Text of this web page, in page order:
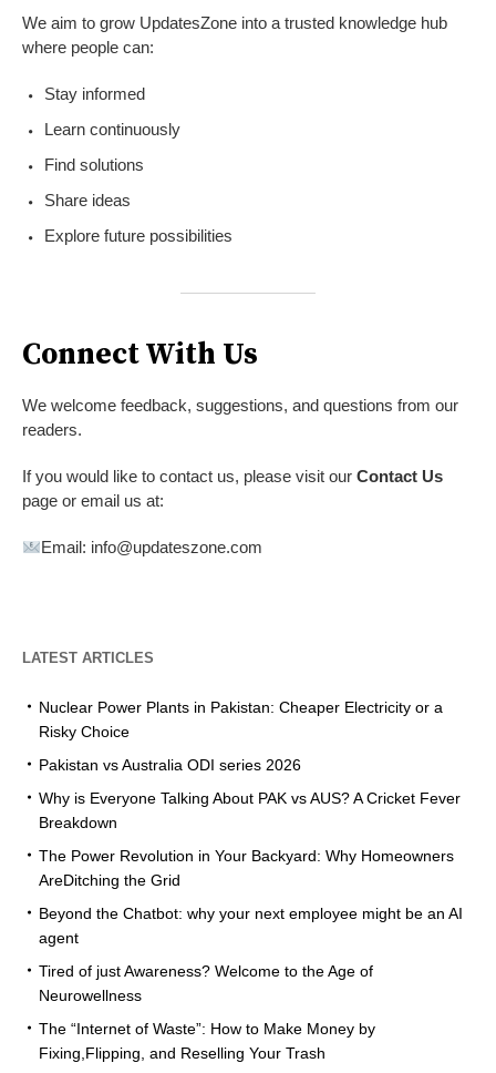
We aim to grow UpdatesZone into a trusted knowledge hub
where people can:
Stay informed
Learn continuously
Find solutions
Share ideas
Explore future possibilities
Connect With Us
We welcome feedback, suggestions, and questions from our
readers.
If you would like to contact us, please visit our Contact Us
page or email us at:
Email: info@updateszone.com
LATEST ARTICLES
Nuclear Power Plants in Pakistan: Cheaper Electricity or a
Risky Choice
Pakistan vs Australia ODI series 2026
Why is Everyone Talking About PAK vs AUS? A Cricket Fever
Breakdown
The Power Revolution in Your Backyard: Why Homeowners
AreDitching the Grid
Beyond the Chatbot: why your next employee might be an AI
agent
Tired of just Awareness? Welcome to the Age of
Neurowellness
The “Internet of Waste”: How to Make Money by
Fixing,Flipping, and Reselling Your Trash